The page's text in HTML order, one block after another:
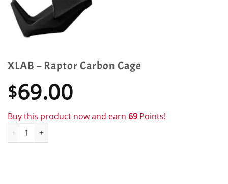
XLAB – Raptor Carbon Cage
$69.00
Buy this product now and earn 69 Points!
XLAB - Raptor Carbon Cage quantity